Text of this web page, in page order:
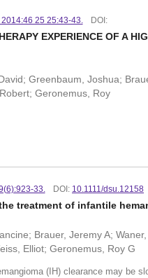
25 25:43-43. DOI:
EXPERIENCE OF A
Greenbaum, Joshua;
Geronemus, Roy
33. DOI: 10.1111/dsu.12158
treatment of infantile
Brauer, Jeremy A;
Elliot; Geronemus, Roy G
(IH) clearance may be